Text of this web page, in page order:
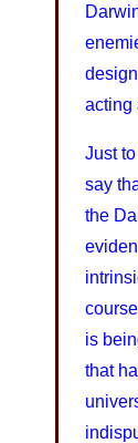
acting
Just
say
the
is
that